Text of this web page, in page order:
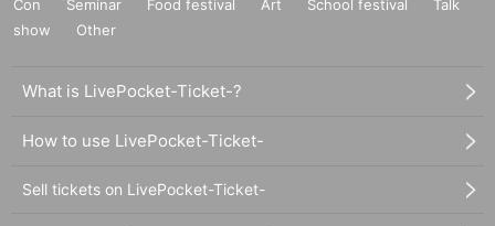
Con
Seminar Food festival Art School festival
Talk
show
Other
What is LivePocket-Ticket-?
How to use LivePocket-Ticket-
Sell tickets on LivePocket-Ticket-